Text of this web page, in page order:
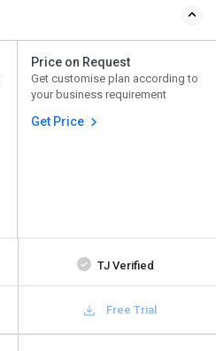
Price on Request
Get customise plan according to
your business requirement
Get Price
TJ Verified
Free Trial